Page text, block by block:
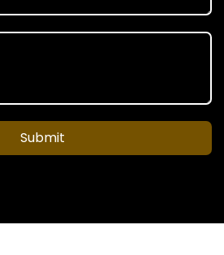
Submit